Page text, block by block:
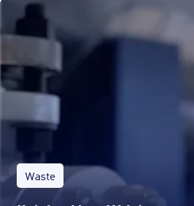
Waste